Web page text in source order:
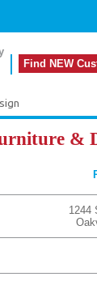
Find NEW
&
1244